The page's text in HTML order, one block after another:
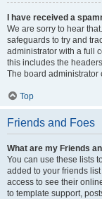
I have received a
We are sorry to hear
safeguards to try and
administrator with a full
this includes the
The board administrator
Top
Friends and Foes
What are my Friends
You can use these lists
added to your friends
access to see their
to template support,